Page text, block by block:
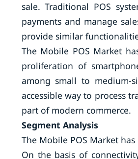
sale. Traditional POS
payments and manage
provide similar
The Mobile POS Market
proliferation of
among small to medium-
accessible way to process
part of modern commerce.
Segment Analysis
The Mobile POS Market
On the basis of